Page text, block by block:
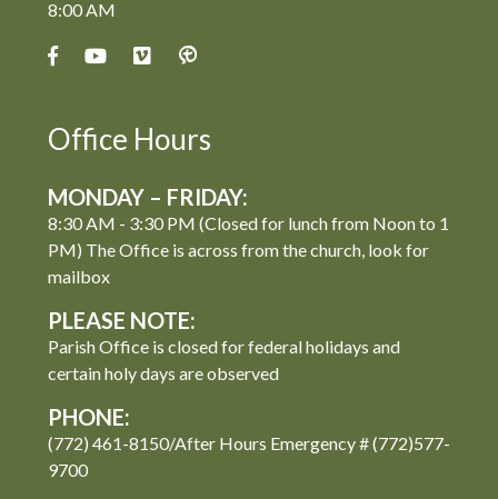
8:00 AM
Office Hours
MONDAY – FRIDAY:
8:30 AM - 3:30 PM (Closed for lunch from Noon to 1
PM) The Office is across from the church, look for
mailbox
PLEASE NOTE:
Parish Office is closed for federal holidays and
certain holy days are observed
PHONE:
(772) 461-8150/After Hours Emergency # (772)577-
9700